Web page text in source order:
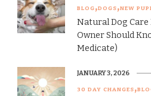
BLOG DOGS NEW
Natural Dog Care
Owner Should
Medicate)
30 DAY CHANGES
JANUARY 3, 2026